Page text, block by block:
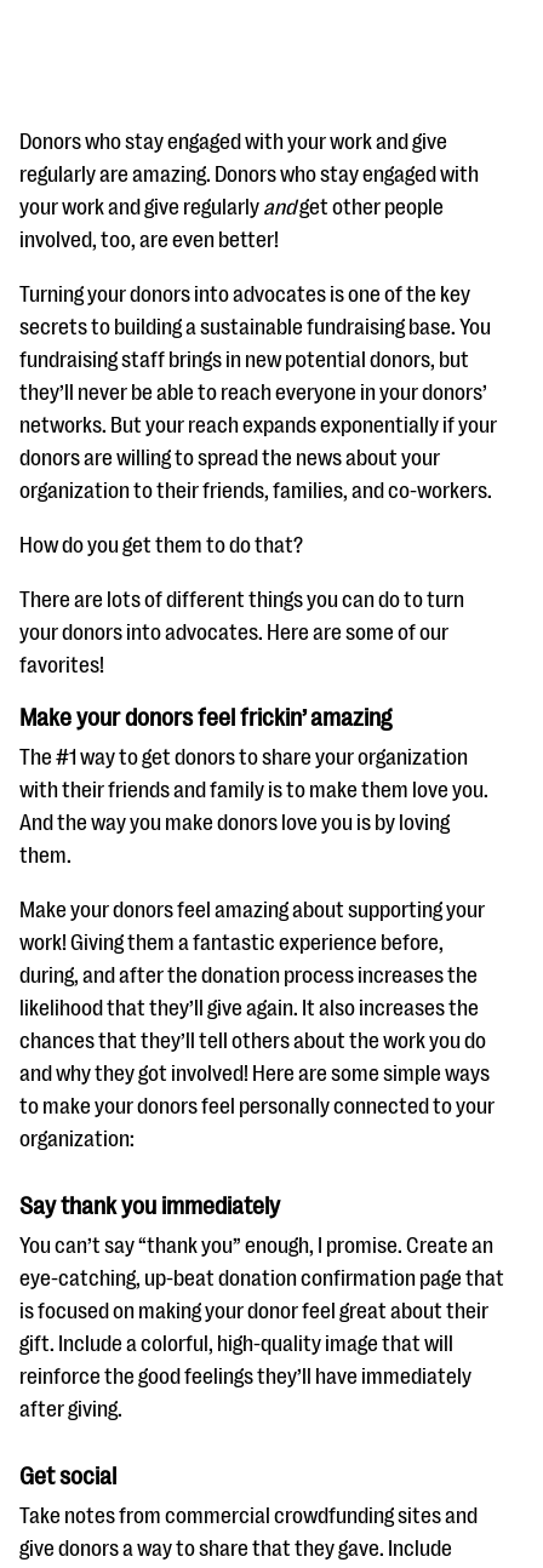
#Giving Tuesday Ultimate Guide
Blog
eBooks + Templates
Ask an Expert
questions
EXPLORE THE SERIES
Donors who stay engaged with your work and give
regularly are amazing. Donors who stay engaged with
your work and give regularly andget other people
involved, too, are even better!
Turning your donors into advocates is one of the key
secrets to building a sustainable fundraising base. You
fundraising staff brings in new potential donors, but
they’ll never be able to reach everyone in your donors’
networks. But your reach expands exponentially if your
donors are willing to spread the news about your
organization to their friends, families, and co-workers.
How do you get them to do that?
There are lots of different things you can do to turn
your donors into advocates. Here are some of our
favorites!
Make your donors feel frickin’ amazing
The #1 way to get donors to share your organization
with their friends and family is to make them love you.
And the way you make donors love you is by loving
them.
Make your donors feel amazing about supporting your
work! Giving them a fantastic experience before,
during, and after the donation process increases the
likelihood that they’ll give again. It also increases the
chances that they’ll tell others about the work you do
and why they got involved! Here are some simple ways
to make your donors feel personally connected to your
organization:
Say thank you immediately
You can’t say “thank you” enough, I promise. Create an
eye-catching, up-beat donation confirmation page that
is focused on making your donor feel great about their
gift. Include a colorful, high-quality image that will
reinforce the good feelings they’ll have immediately
after giving.
Get social
Take notes from commercial crowdfunding sites and
give donors a way to share that they gave. Include